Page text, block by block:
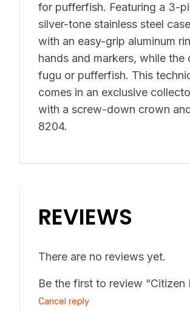
for pufferfish. Featuring a 3-
silver-tone stainless steel
with an easy-grip aluminum
hands and markers, while
fugu or pufferfish. This
comes in an exclusive
with a screw-down crown
8204.
REVIEWS
There are no reviews yet.
Be the first to review “Citizen
Cancel reply